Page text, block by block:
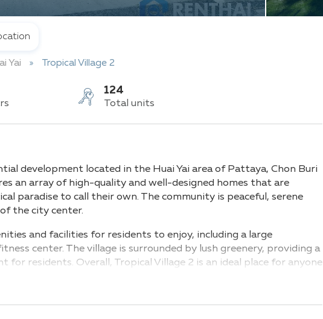
Yai Tropical Village 2
124
Total units
development located in the Huai Yai area of Pattaya, Chon Buri
an array of high-quality and well-designed homes that are
paradise to call their own. The community is peaceful, serene
the city center.
and facilities for residents to enjoy, including a large
center. The village is surrounded by lush greenery, providing a
for residents. Overall, Tropical Village 2 is an ideal place for anyone